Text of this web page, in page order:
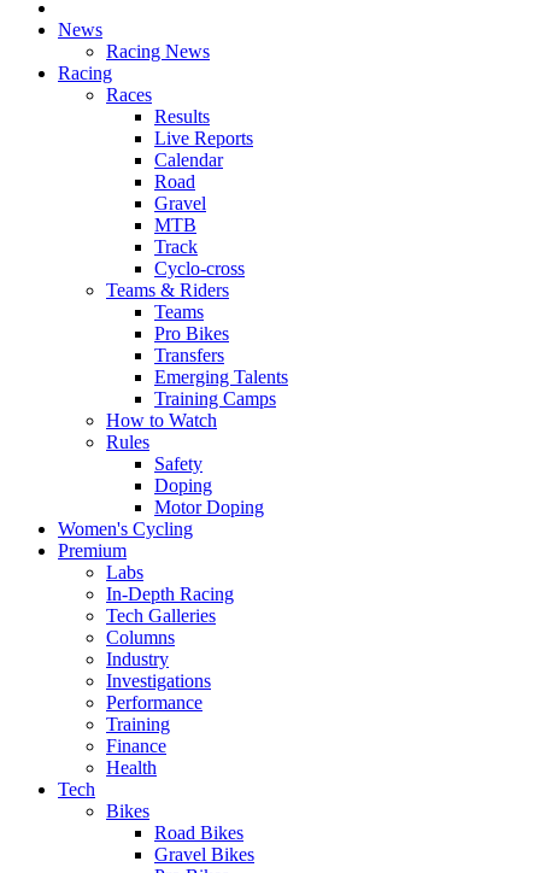
News
Racing News
Racing
Races
Results
Live Reports
Calendar
Road
Gravel
MTB
Track
Cyclo-cross
Teams & Riders
Teams
Pro Bikes
Transfers
Emerging Talents
Training Camps
How to Watch
Rules
Safety
Doping
Motor Doping
Women's Cycling
Premium
Labs
In-Depth Racing
Tech Galleries
Columns
Industry
Investigations
Performance
Training
Finance
Health
Tech
Bikes
Road Bikes
Gravel Bikes